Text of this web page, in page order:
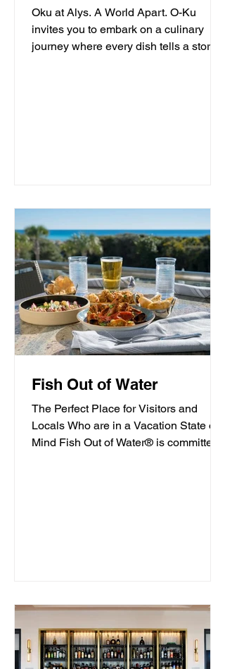
Oku at Alys. A World Apart. O-Ku
invites you to embark on a culinary
journey where every dish tells a story
Fish Out of Water
The Perfect Place for Visitors and
Locals Who are in a Vacation State of
Mind Fish Out of Water® is committed